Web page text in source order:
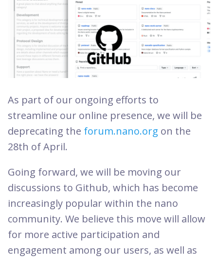
As part of our ongoing efforts to
streamline our online presence, we will be
deprecating the forum.nano.org on the
28th of April.
Going forward, we will be moving our
discussions to Github, which has become
increasingly popular within the nano
community. We believe this move will allow
for more active participation and
engagement among our users, as well as